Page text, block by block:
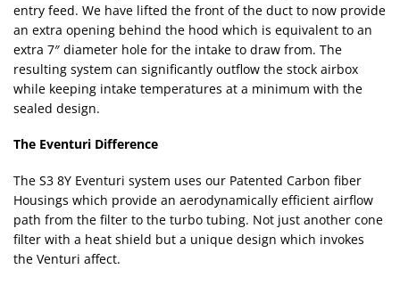
entry feed. We have lifted the front of the duct to now provide
an extra opening behind the hood which is equivalent to an
extra 7″ diameter hole for the intake to draw from. The
resulting system can significantly outflow the stock airbox
while keeping intake temperatures at a minimum with the
sealed design.
The Eventuri Difference
The S3 8Y Eventuri system uses our Patented Carbon fiber
Housings which provide an aerodynamically efficient airflow
path from the filter to the turbo tubing. Not just another cone
filter with a heat shield but a unique design which invokes
the Venturi affect.